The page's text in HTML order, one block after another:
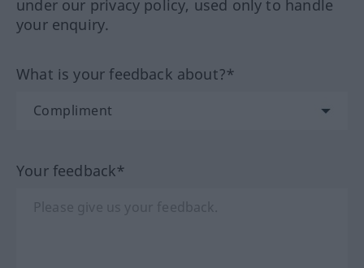
under our privacy policy, used only to handle
your enquiry.
What is your feedback about?*
Your feedback*